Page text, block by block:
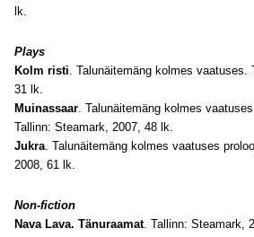
lk.
Plays
Kolm risti. Talunäitemäng kolmes vaatuses.
31 lk.
Muinassaar. Talunäitemäng kolmes
Tallinn: Steamark, 2007, 48 lk.
Jukra. Talunäitemäng kolmes vaatuses
2008, 61 lk.
Non-fiction
Nava Lava. Tänuraamat. Tallinn: Steamark,